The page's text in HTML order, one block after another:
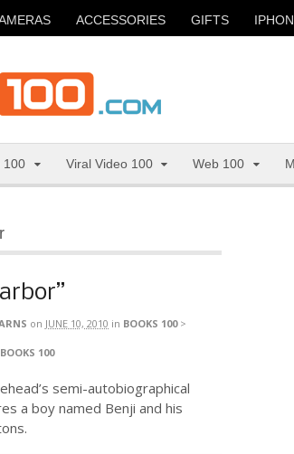
ACCESSORIES GIFTS
100 Viral Video 100 Web 100
on JUNE 10, 2010 in BOOKS 100>
BOOKS 100
semi-autobiographical
a boy named Benji and his